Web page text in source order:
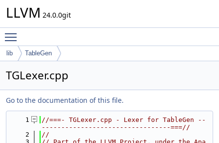
LLVM 24.0.0git
lib TableGen
TGLexer.cpp
Go to the documentation of this file.
    1
//===- TGLexer.cpp - Lexer for TableGen --
---------------------------------===//
    2
//